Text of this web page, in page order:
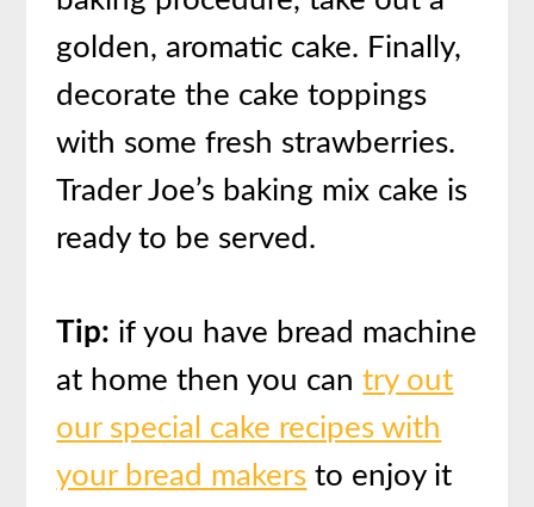
golden, aromatic cake. Finally,
decorate the cake toppings
with some fresh strawberries.
Trader Joe’s baking mix cake is
ready to be served.
Tip: if you have bread machine
at home then you cantry out
our special cake recipes with
your bread makers to enjoy it